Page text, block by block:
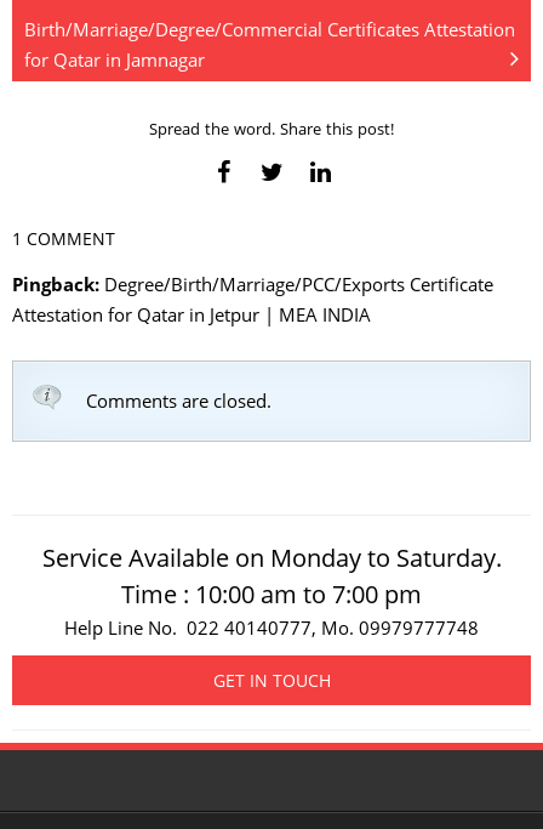
Birth/Marriage/Degree/Commercial Certificates Attestation
for Qatar in Jamnagar
Spread the word. Share this post!
1 COMMENT
Pingback: Degree/Birth/Marriage/PCC/Exports Certificate
Attestation for Qatar in Jetpur | MEA INDIA
Comments are closed.
Service Available on Monday to Saturday.
Time : 10:00 am to 7:00 pm
Help Line No. 022 40140777, Mo. 09979777748
GET IN TOUCH